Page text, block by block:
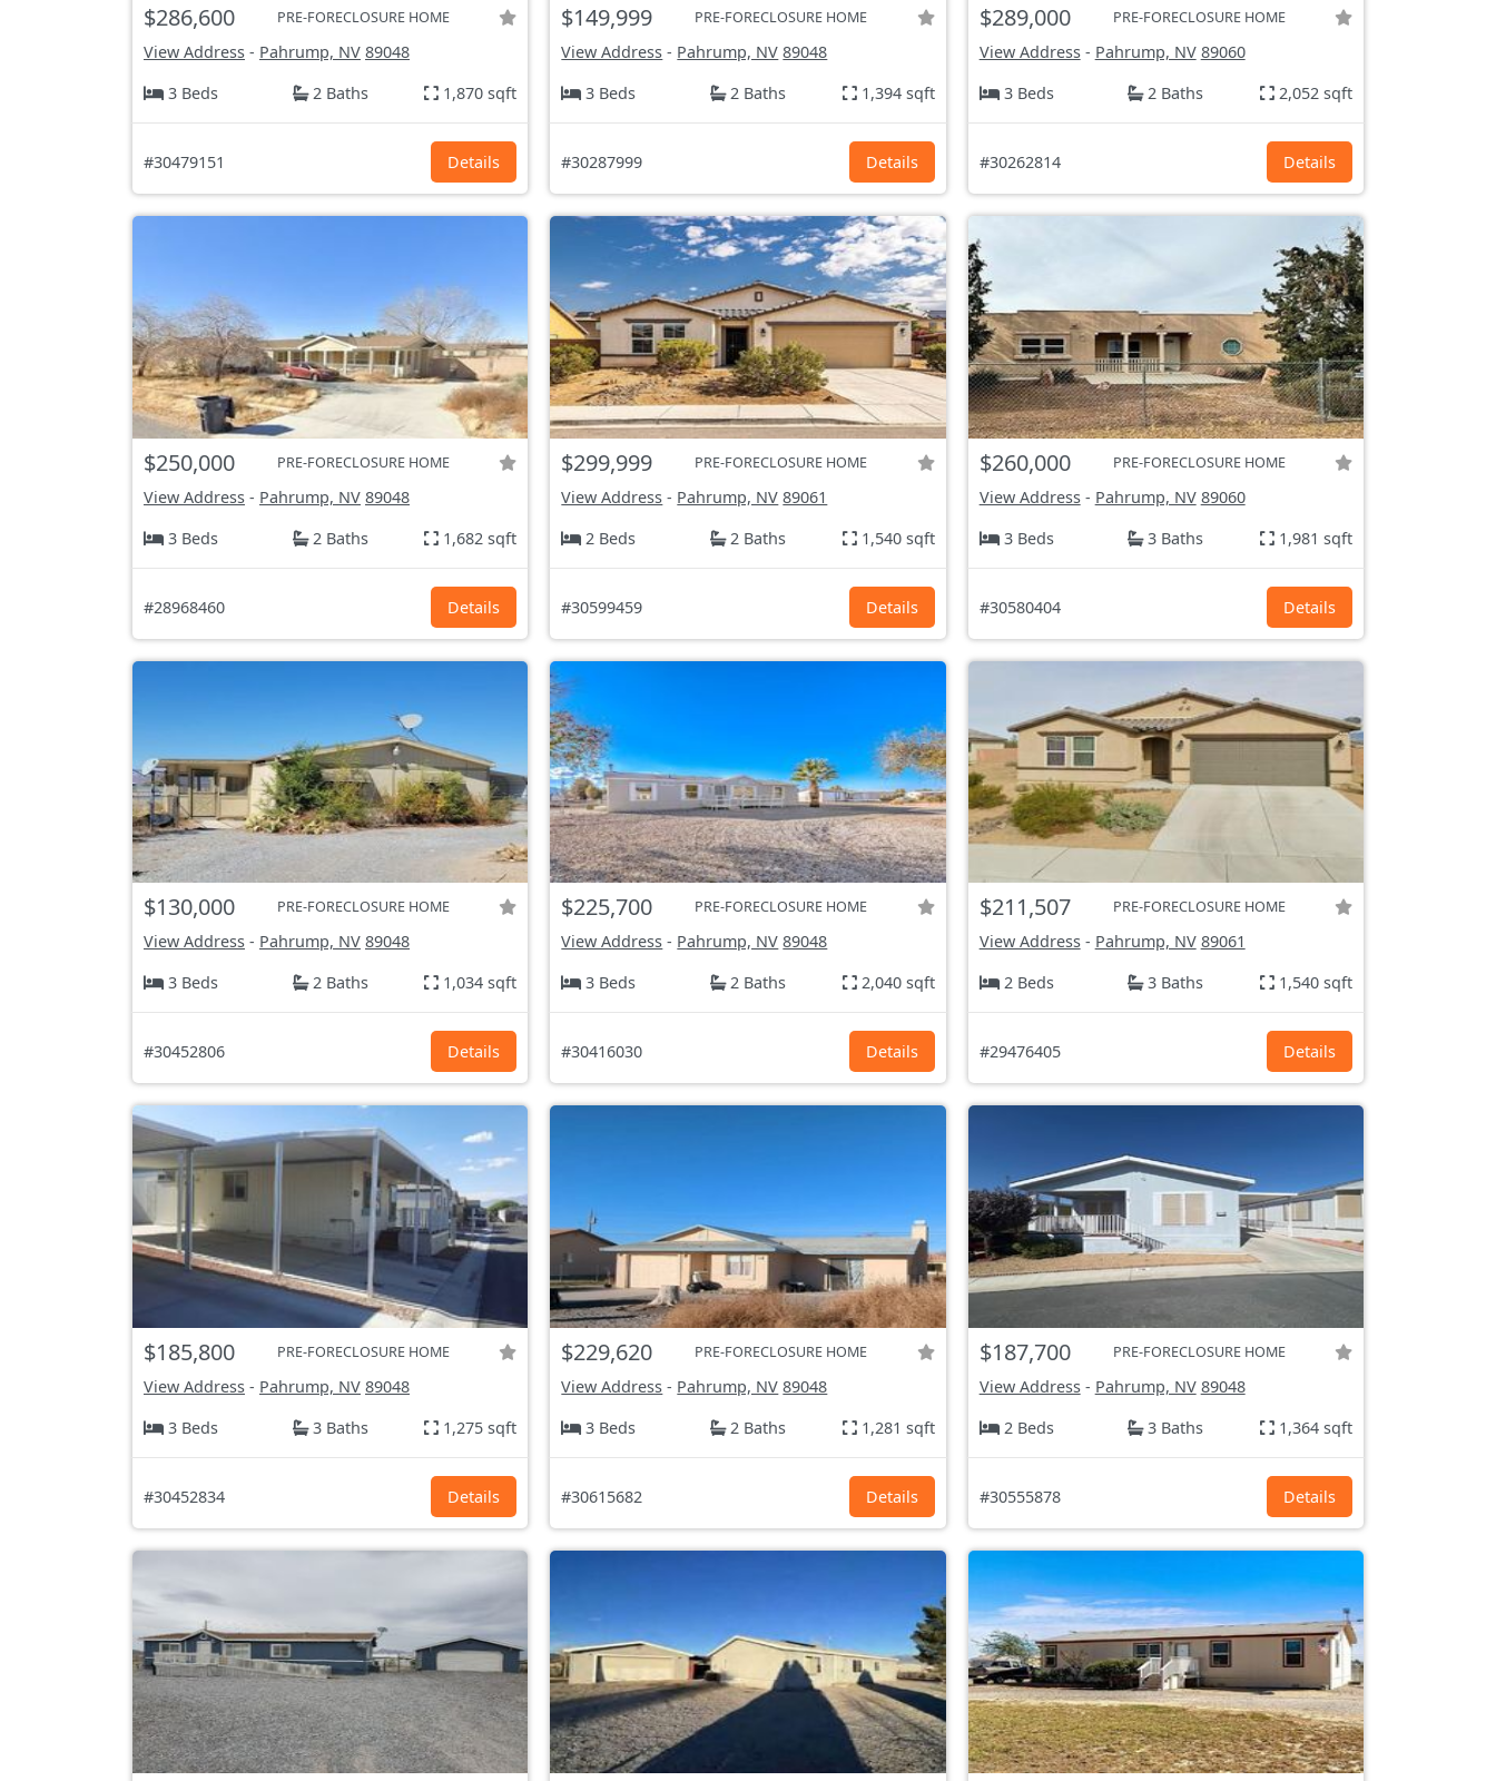
$286,600 PRE-FORECLOSURE HOME
View Address - Pahrump, NV 89048
3 Beds
2 Baths 1,870 sqft
#30479151 Details
$149,999 PRE-FORECLOSURE HOME
View Address - Pahrump, NV 89048
3 Beds
2 Baths 1,394 sqft
#30287999 Details
$289,000 PRE-FORECLOSURE HOME
View Address- Pahrump, NV 89060
3 Beds
2 Baths 2,052 sqft
#30262814 Details
$250,000 PRE-FORECLOSURE HOME
View Address - Pahrump, NV 89048
3 Beds
2 Baths 1,682 sqft
#28968460 Details
$299,999 PRE-FORECLOSURE HOME
View Address - Pahrump, NV 89061
2 Beds
2 Baths 1,540 sqft
#30599459 Details
$260,000 PRE-FORECLOSURE HOME
View Address- Pahrump, NV 89060
3 Beds
3 Baths 1,981 sqft
#30580404 Details
$130,000 PRE-FORECLOSURE HOME
View Address - Pahrump, NV 89048
3 Beds
2 Baths 1,034 sqft
#30452806 Details
$225,700 PRE-FORECLOSURE HOME
View Address - Pahrump, NV 89048
3 Beds
2 Baths 2,040 sqft
#30416030 Details
$211,507 PRE-FORECLOSURE HOME
View Address- Pahrump, NV 89061
2 Beds
3 Baths 1,540 sqft
#29476405 Details
$185,800 PRE-FORECLOSURE HOME
View Address - Pahrump, NV 89048
3 Beds
3 Baths 1,275 sqft
#30452834 Details
$229,620 PRE-FORECLOSURE HOME
View Address - Pahrump, NV 89048
3 Beds
2 Baths 1,281 sqft
#30615682 Details
$187,700 PRE-FORECLOSURE HOME
View Address- Pahrump, NV 89048
2 Beds
3 Baths 1,364 sqft
#30555878 Details